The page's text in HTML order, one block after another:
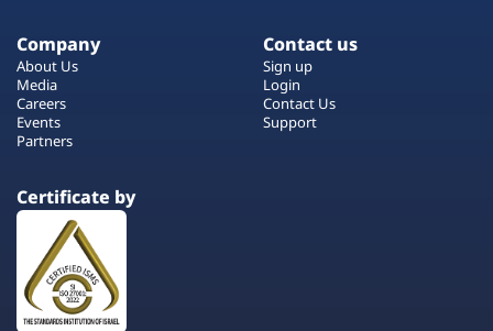
Company
About Us
Media
Careers
Events
Partners
Contact us
Sign up
Login
Contact Us
Support
Certificate by